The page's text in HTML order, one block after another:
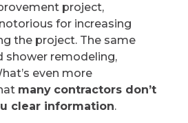
project,
for increasing
the project. The same
shower remodeling,
even more
many contractors don’t
clear information.